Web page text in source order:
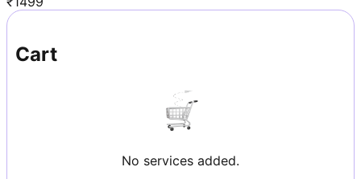
Cart
No services added.